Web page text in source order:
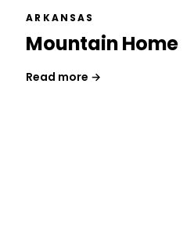
ARKANSAS
Mountain Home
Read more →